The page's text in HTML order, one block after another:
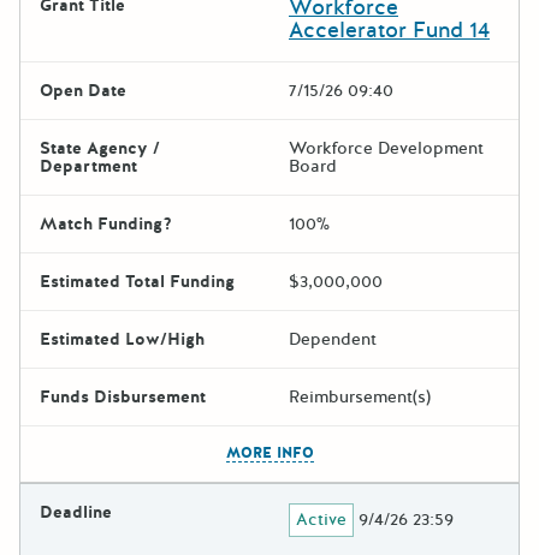
Grant Title Workforce
Accelerator Fund 14
Open Date 7/15/26 09:40
State Agency /
Department
Workforce Development
Board
Match Funding? 100%
Estimated Total Funding $3,000,000
Estimated Low/High Dependent
Funds Disbursement Reimbursement(s)
MORE INFO
Deadline Active 9/4/26 23:59